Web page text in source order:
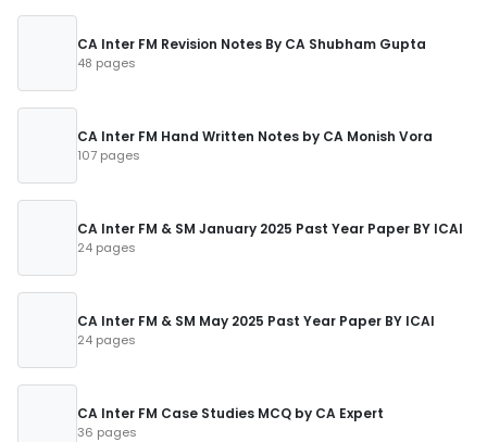
CA Inter FM Revision Notes By CA Shubham Gupta
48 pages
CA Inter FM Hand Written Notes by CA Monish Vora
107 pages
CA Inter FM & SM January 2025 Past Year Paper BY ICAI
24 pages
CA Inter FM & SM May 2025 Past Year Paper BY ICAI
24 pages
CA Inter FM Case Studies MCQ by CA Expert
36 pages